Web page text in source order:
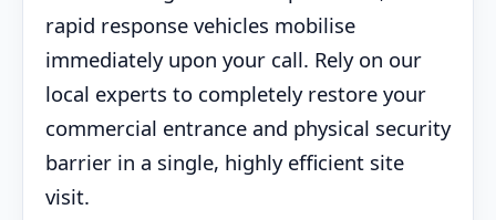
rapid response vehicles mobilise
immediately upon your call. Rely on our
local experts to completely restore your
commercial entrance and physical security
barrier in a single, highly efficient site
visit.